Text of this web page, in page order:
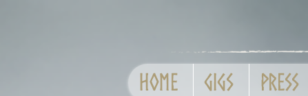
Home GIGS Press